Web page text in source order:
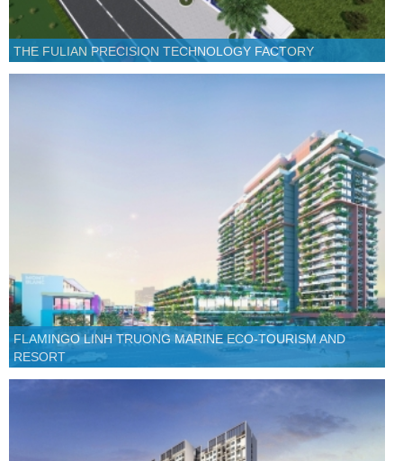
THE FULIAN PRECISION TECHNOLOGY FACTORY
FLAMINGO LINH TRUONG MARINE ECO-TOURISM AND
RESORT